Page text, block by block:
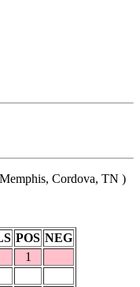
Cordova, TN )
POS NEG
1